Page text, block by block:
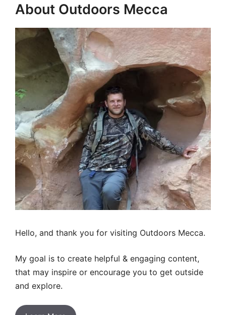
About Outdoors Mecca
Hello, and thank you for visiting Outdoors Mecca.
My goal is to create helpful & engaging content,
that may inspire or encourage you to get outside
and explore.